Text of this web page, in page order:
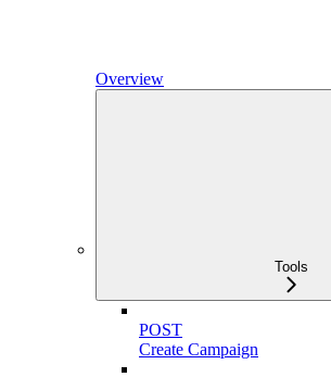
Overview
Tools
POST
Create Campaign